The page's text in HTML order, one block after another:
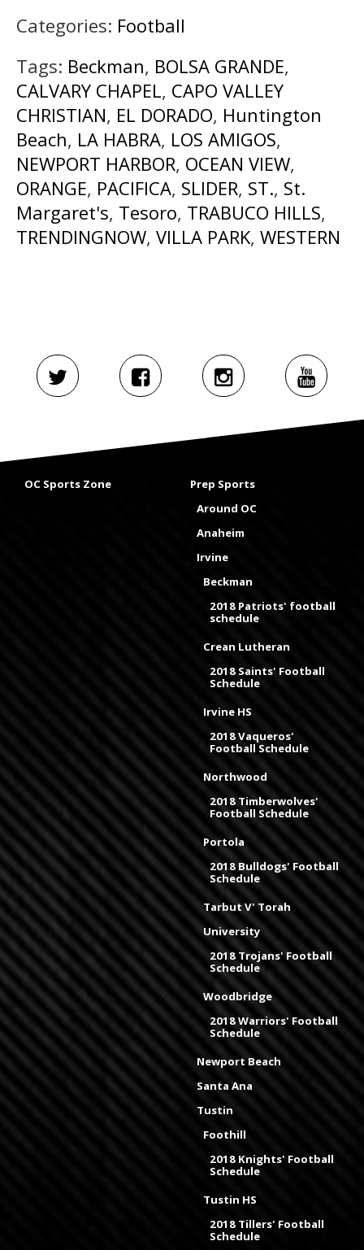
Categories: Football
Tags: Beckman, BOLSA GRANDE,
CALVARY CHAPEL, CAPO VALLEY
CHRISTIAN, EL DORADO, Huntington
Beach, LA HABRA, LOS AMIGOS,
NEWPORT HARBOR, OCEAN VIEW,
ORANGE, PACIFICA, SLIDER, ST., St.
Margaret's, Tesoro, TRABUCO HILLS,
TRENDINGNOW, VILLA PARK, WESTERN
OC Sports Zone
Prep Sports
Around OC
Anaheim
Irvine
Beckman
2018 Patriots' football
schedule
Crean Lutheran
2018 Saints' Football
Schedule
Irvine HS
2018 Vaqueros'
Football Schedule
Northwood
2018 Timberwolves'
Football Schedule
Portola
2018 Bulldogs' Football
Schedule
Tarbut V' Torah
University
2018 Trojans' Football
Schedule
Woodbridge
2018 Warriors' Football
Schedule
Newport Beach
Santa Ana
Tustin
Foothill
2018 Knights' Football
Schedule
Tustin HS
2018 Tillers' Football
Schedule